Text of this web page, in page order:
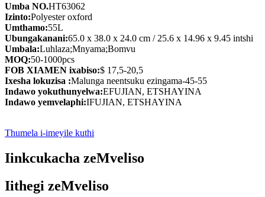
Umba NO.HT63062
Izinto:Polyester oxford
Umthamo:55L
Ubungakanani:65.0 x 38.0 x 24.0 cm / 25.6 x 14.96 x 9.45 intshi
Umbala:Luhlaza;Mnyama;Bomvu
MOQ:50-1000pcs
FOB XIAMEN ixabiso:$ 17,5-20,5
Ixesha lokuzisa :Malunga neentsuku ezingama-45-55
Indawo yokuthunyelwa:EFUJIAN, ETSHAYINA
Indawo yemvelaphi:IFUJIAN, ETSHAYINA
Thumela i-imeyile kuthi
Iinkcukacha zeMveliso
Iithegi zeMveliso